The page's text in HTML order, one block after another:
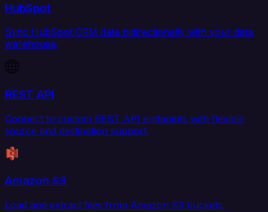
HubSpot
Sync HubSpot CRM data bidirectionally with your data
warehouse.
REST API
Connect to custom REST API endpoints with flexible
source and destination support.
Amazon S3
Load and extract files from Amazon S3 buckets.